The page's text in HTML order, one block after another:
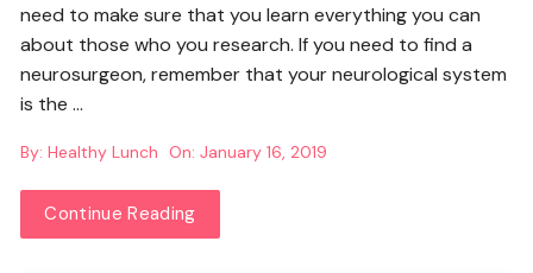
need to make sure that you learn everything you can
about those who you research. If you need to find a
neurosurgeon, remember that your neurological system
is the …
By: Healthy Lunch On:January 16, 2019
Continue Reading